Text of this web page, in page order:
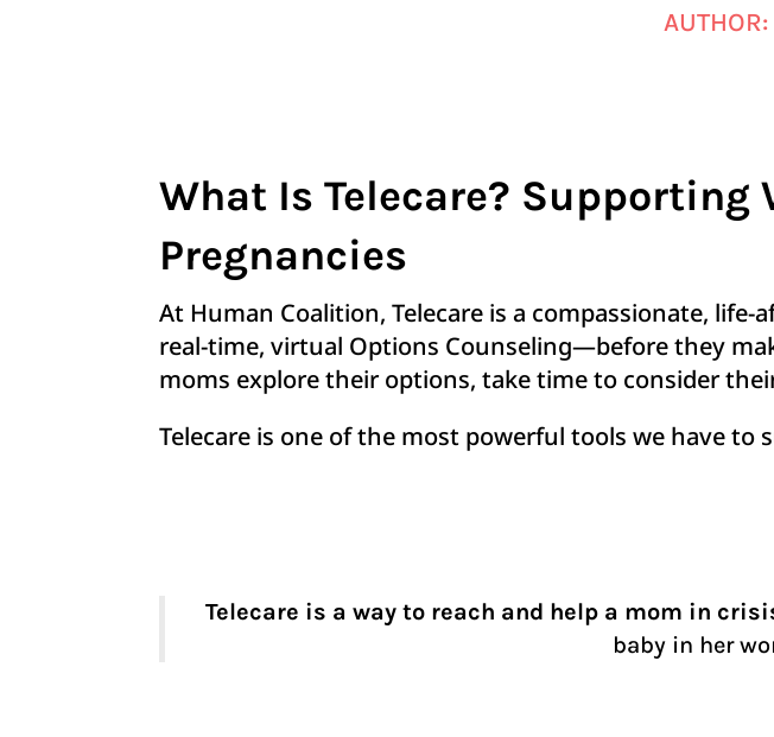
What Is Telecare? Supporting
Pregnancies
At Human Coalition, Telecare is a compassionate,
real-time, virtual Options Counseling—before they
moms explore their options, take time to consider
Telecare is one of the most powerful tools we have
Telecare is a way to reach and help a mom in
baby in her